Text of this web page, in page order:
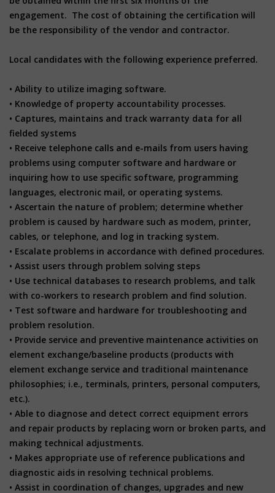
engagement. The cost of obtaining the certification will
be the responsibility of the vendor and contractor.
Local candidates with the following experience preferred.
• Ability to utilize imaging software.
• Knowledge of property accountability processes.
• Captures, maintains and track warranty data for all
fielded systems
• Receive telephone calls and e-mails from users having
problems using computer software and hardware or
inquiring how to use specific software, programming
languages, electronic mail, or operating systems.
• Ascertain the nature of problem; determine whether
problem is caused by hardware such as modem, printer,
cables, or telephone, and log in tracking system.
• Escalate problems in accordance with defined procedures.
• Assist users through problem solving steps
• Use technical databases to research problems, and talk
with co-workers to research problem and find solution.
• Test software and hardware for troubleshooting and
problem resolution.
• Provide service and preventive maintenance activities on
element exchange/baseline products (products with
element exchange service and traditional maintenance
philosophies; i.e., terminals, printers, personal computers,
etc.).
• Able to diagnose and detect correct equipment errors
and repair products by replacing worn or broken parts, and
making technical adjustments.
• Makes appropriate use of reference publications and
diagnostic aids in resolving technical problems.
• Assist in coordination of changes, upgrades and new